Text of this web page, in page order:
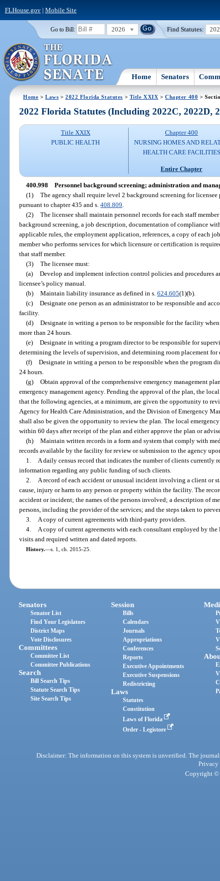
FLHouse.gov| Mobile Site
Go to Bill: 2026 Find Statutes:
Home Senators
Home >Laws >2022 Florida Statutes > Title XXIX >Chapter 400 >
2022 Florida Statutes (Including 2022C, 2022D,
Title XXIX
PUBLIC HEALTH
Chapter 400
NURSING HOMES AND
HEALTH CARE FACILITIES
Entire Chapter
400.998 Personnel background screening; administration and
(1) The agency shall require level 2 background screening for licensee
pursuant to chapter 435 and s.408.809
(2) The licensee shall maintain personnel records for each staff
background screening, a job description, documentation of compliance
applicable rules, the employment application, references, a copy of each
member who performs services for which licensure or certification is
that staff member.
(3) The licensee must:
(a) Develop and implement infection control policies and procedures
licensee’s policy manual.
(b) Maintain liability insurance as defined in s. 624.605(1)(b).
(c) Designate one person as an administrator to be responsible and
facility.
(d) Designate in writing a person to be responsible for the facility
more than 24 hours.
(e) Designate in writing a program director to be responsible for
determining the levels of supervision, and determining room placement for
(f) Designate in writing a person to be responsible when the program
24 hours.
(g) Obtain approval of the comprehensive emergency management
emergency management agency. Pending the approval of the plan, the
that the following agencies, at a minimum, are given the opportunity to
Agency for Health Care Administration, and the Division of Emergency
shall also be given the opportunity to review the plan. The local
within 60 days after receipt of the plan and either approve the plan or
(h) Maintain written records in a form and system that comply with
records available by the facility for review or submission to the agency
1.
A daily census record that indicates the number of clients
information regarding any public funding of such clients.
2.
A record of each accident or unusual incident involving a client or
cause, injury or harm to any person or property within the facility. The
accident or incident; the names of the persons involved; a description of
persons, including the provider of the services; and the steps taken to
3.
A copy of current agreements with third-party providers.
4.
A copy of current agreements with each consultant employed by
visits and required written and dated reports.
History.—s. 1, ch. 2015-25.
Senators
Senator List
Find Your Legislators
District Maps
Vote Disclosures
Committees
Committee List
Committee Publications
Search
Bill Search Tips
Statute Search Tips
Site Search Tips
Session
Bills
Calendars
Journals
Appropriations
Conferences
Reports
Executive Appointments
Executive Suspensions
Redistricting
Laws
Statutes
Constitution
Laws of Florida
Order - Legistore
Disclaimer: The information on this system is unverified. The
Privacy
Copyright ©